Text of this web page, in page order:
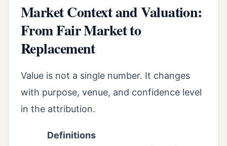
Market Context and Valuation:
From Fair Market to
Replacement
Value is not a single number. It changes
with purpose, venue, and confidence level
in the attribution.
Definitions